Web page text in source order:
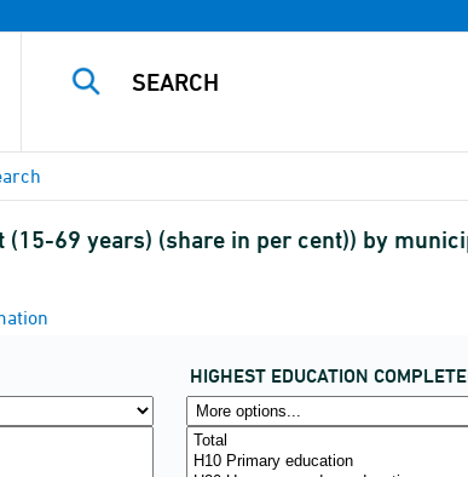
(15-69 years) (share in per cent)) by
HIGHEST EDUCATION